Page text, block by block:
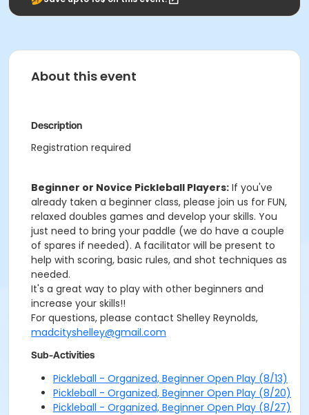
About this event
Description
Registration required
Beginner or Novice Pickleball Players: If you've
already taken a beginner class, please join us for FUN,
relaxed doubles games and develop your skills. You
just need to bring your paddle (we do have a couple
of spares if needed). A facilitator will be present to
help with scoring, basic rules, and shot techniques as
needed.
It's a great way to play with other beginners and
increase your skills!!
For questions, please contact Shelley Reynolds,
madcityshelley@gmail.com
Sub-Activities
Pickleball - Organized, Beginner Open Play (8/13)
Pickleball - Organized, Beginner Open Play (8/20)
Pickleball - Organized, Beginner Open Play (8/27)